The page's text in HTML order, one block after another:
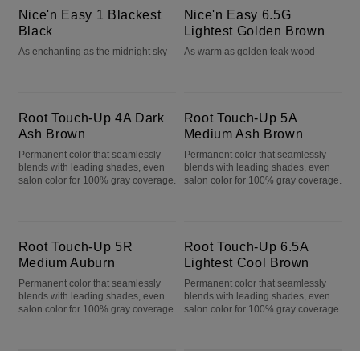
Nice'n Easy 1 Blackest
Black
As enchanting as the midnight sky
Nice'n Easy 6.5G
Lightest Golden Brown
As warm as golden teak wood
Root Touch-Up 4A Dark
Ash Brown
Permanent color that seamlessly
blends with leading shades, even
salon color for 100% gray coverage.
Root Touch-Up 5A
Medium Ash Brown
Permanent color that seamlessly
blends with leading shades, even
salon color for 100% gray coverage.
Root Touch-Up 5R
Medium Auburn
Permanent color that seamlessly
blends with leading shades, even
salon color for 100% gray coverage.
Root Touch-Up 6.5A
Lightest Cool Brown
Permanent color that seamlessly
blends with leading shades, even
salon color for 100% gray coverage.